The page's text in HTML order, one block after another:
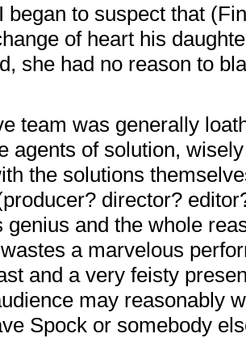
began to suspect that
of heart his
she had no reason to
team was generally
agents of solution,
the solutions
director?
genius and the whole
a marvelous
and a very feisty
may reasonably
Spock or somebody